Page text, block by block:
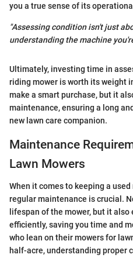
you a true sense of its
"Assessing condition isn't just
understanding the machine
Ultimately, investing time in
riding mower is worth its weight
make a smart purchase, but it
maintenance, ensuring a long
new lawn care companion.
Maintenance
Lawn Mowers
When it comes to keeping a
regular maintenance is crucial.
lifespan of the mower, but it
efficiently, saving you time and
who lean on their mowers for
half-acre, understanding proper